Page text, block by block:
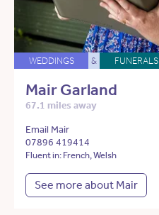
WEDDINGS & FUNERALS
Mair Garland
67.1 miles away
Email Mair
07896 419414
Fluent in: French, Welsh
See more about Mair